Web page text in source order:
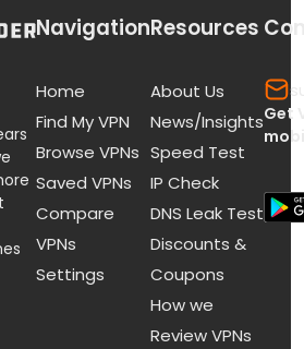
Navigation
Home
Find My VPN
Browse VPNs
Saved VPNs
Compare
VPNs
Settings
Resources
About Us
News/Insights
Speed Test
IP Check
DNS Leak Test
Discounts &
Coupons
How we
Review VPNs
Get